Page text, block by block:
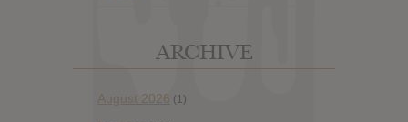
ARCHIVE
August 2026 (1)